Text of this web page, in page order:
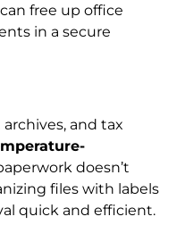
free up office
in a secure
and tax
doesn’t
files with labels
quick and efficient.